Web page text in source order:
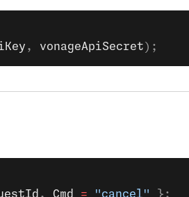
, vonageApiSecret );
, Cmd = "cancel" };